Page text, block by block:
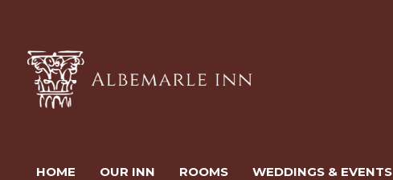
HOME OUR INN ROOMS WEDDINGS & EVENTS